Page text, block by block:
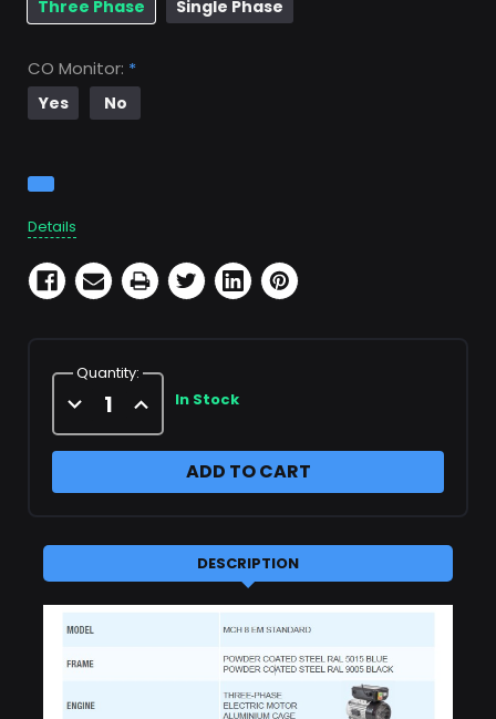
Three Phase Single Phase
CO Monitor: *
Yes No
Stock:
Details
Quantity:
Decrease
Quantity
of
MCH
STANDARD
Increase
Quantity
of
MCH
STANDARD
In Stock
DESCRIPTION